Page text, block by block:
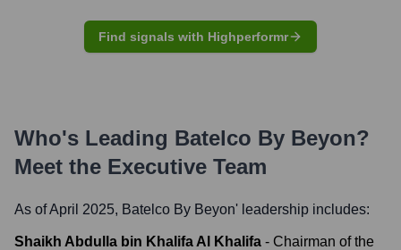
Find signals with Highperformr
Who's Leading Batelco By Beyon?
Meet the Executive Team
As of April 2025, Batelco By Beyon' leadership includes:
Shaikh Abdulla bin Khalifa Al Khalifa - Chairman of the